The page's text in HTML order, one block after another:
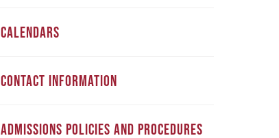
CALENDARS
CONTACT INFORMATION
ADMISSIONS POLICIES AND PROCEDURES